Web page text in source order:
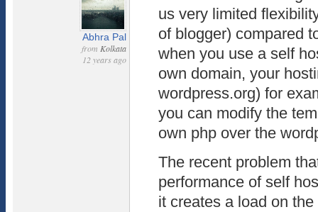
Abhra Pal
from Kolkata
12 years ago
us very limited
of blogger) compared
when you use a self
own domain, your
wordpress.org) for
you can modify the
own php over the
The recent problem
performance of self
it creates a load on